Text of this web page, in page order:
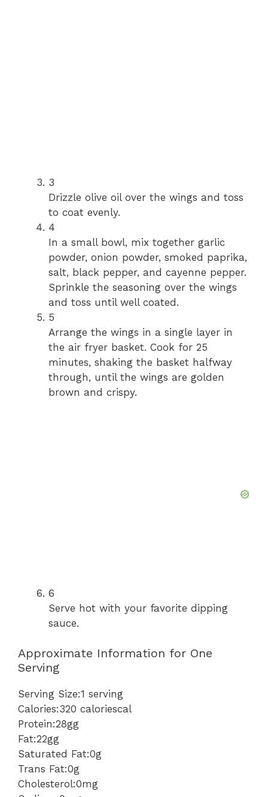
3
Drizzle olive oil over the wings and toss
to coat evenly.
4
In a small bowl, mix together garlic
powder, onion powder, smoked paprika,
salt, black pepper, and cayenne pepper.
Sprinkle the seasoning over the wings
and toss until well coated.
5
Arrange the wings in a single layer in
the air fryer basket. Cook for 25
minutes, shaking the basket halfway
through, until the wings are golden
brown and crispy.
6
Serve hot with your favorite dipping
sauce.
Approximate Information for One
Serving
Serving Size:1 serving
Calories:320 caloriescal
Protein:28gg
Fat:22gg
Saturated Fat:0g
Trans Fat:0g
Cholesterol:0mg